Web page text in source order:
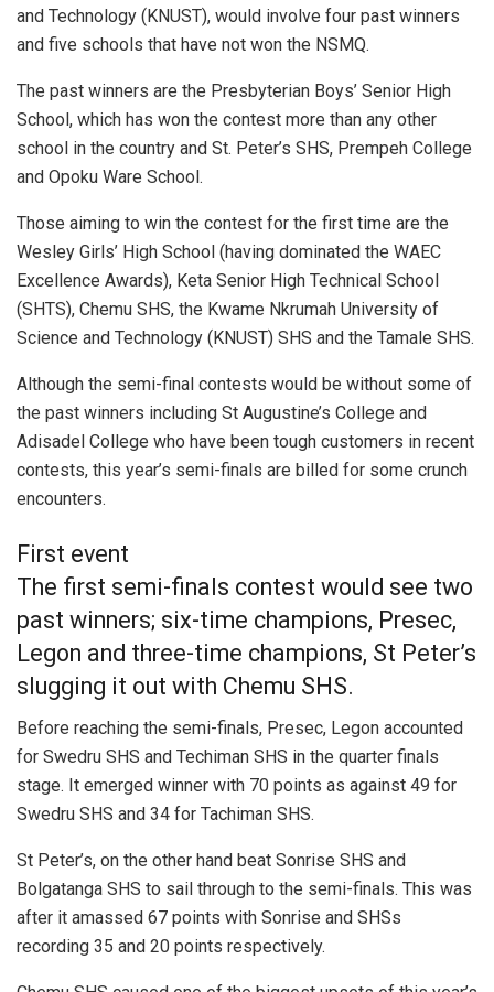
and Technology (KNUST), would involve four past winners
and five schools that have not won the NSMQ.
The past winners are the Presbyterian Boys’ Senior High
School, which has won the contest more than any other
school in the country and St. Peter’s SHS, Prempeh College
and Opoku Ware School.
Those aiming to win the contest for the first time are the
Wesley Girls’ High School (having dominated the WAEC
Excellence Awards), Keta Senior High Technical School
(SHTS), Chemu SHS, the Kwame Nkrumah University of
Science and Technology (KNUST) SHS and the Tamale SHS.
Although the semi-final contests would be without some of
the past winners including St Augustine’s College and
Adisadel College who have been tough customers in recent
contests, this year’s semi-finals are billed for some crunch
encounters.
First event
The first semi-finals contest would see two
past winners; six-time champions, Presec,
Legon and three-time champions, St Peter’s
slugging it out with Chemu SHS.
Before reaching the semi-finals, Presec, Legon accounted
for Swedru SHS and Techiman SHS in the quarter finals
stage. It emerged winner with 70 points as against 49 for
Swedru SHS and 34 for Tachiman SHS.
St Peter’s, on the other hand beat Sonrise SHS and
Bolgatanga SHS to sail through to the semi-finals. This was
after it amassed 67 points with Sonrise and SHSs
recording 35 and 20 points respectively.